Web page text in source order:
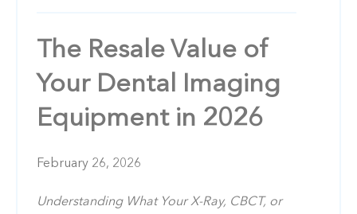
The Resale Value of
Your Dental Imaging
Equipment in 2026
February 26, 2026
Understanding What Your X-Ray, CBCT, or